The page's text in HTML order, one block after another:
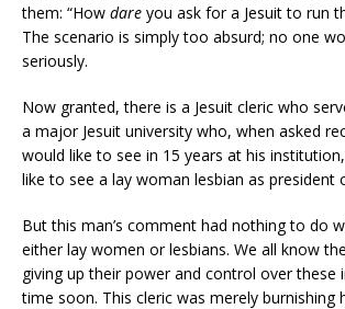
them: “How dare you ask for a Jesuit to run
The scenario is simply too absurd; no one
seriously.
Now granted, there is a Jesuit cleric who
a major Jesuit university who, when asked
would like to see in 15 years at his
like to see a lay woman lesbian as president
But this man’s comment had nothing to do
either lay women or lesbians. We all know
giving up their power and control over these
time soon. This cleric was merely burnishing